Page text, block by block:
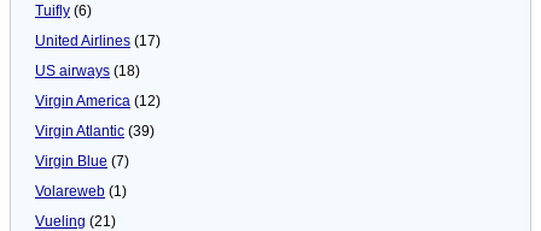
Tuifly (6)
United Airlines (17)
US airways (18)
Virgin America (12)
Virgin Atlantic (39)
Virgin Blue (7)
Volareweb (1)
Vueling (21)